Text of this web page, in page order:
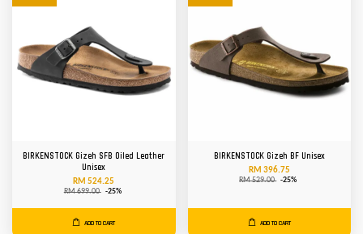
BIRKENSTOCK Gizeh SFB Oiled Leather
Unisex
RM 524.25
RM 699.00 -25%
ADD TO CART
BIRKENSTOCK Gizeh BF Unisex
RM 396.75
RM 529.00 -25%
ADD TO CART